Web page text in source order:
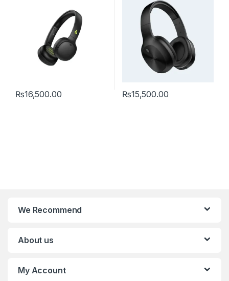
₨16,500.00 ₨15,500.00
We Recommend
About us
My Account